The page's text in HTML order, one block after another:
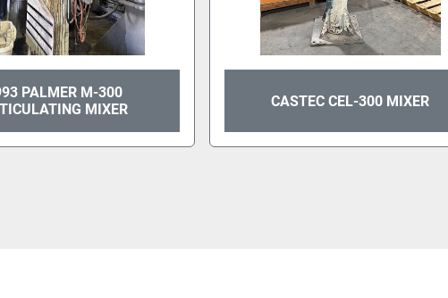
PALMER M-300
MIXER
CASTEC CEL-300 MIXER